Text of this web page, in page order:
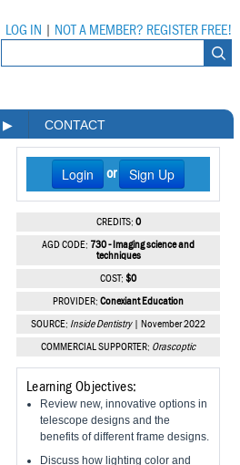
LOG IN NOT A MEMBER? REGISTER FREE!
▶ CONTACT
Login or Sign Up
CREDITS: 0
AGD CODE: 730 - Imaging science and
techniques
COST: $0
PROVIDER: Conexiant Education
SOURCE: Inside Dentistry| November 2022
COMMERCIAL SUPPORTER: Orascoptic
Learning Objectives:
Review new, innovative options in
telescope designs and the
benefits of different frame designs.
Discuss how lighting color and